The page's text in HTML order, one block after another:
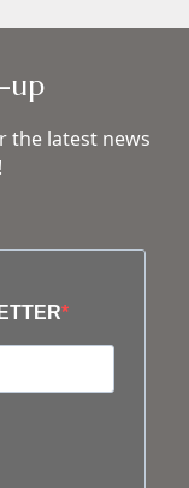
up
the latest news